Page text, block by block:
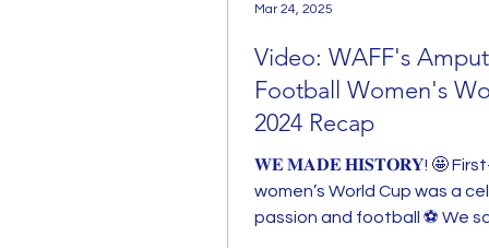
Video: WAFF's
Football Women's
2024 Recap
𝐖𝐄 𝐌𝐀𝐃𝐄 𝐇𝐈𝐒𝐓𝐎𝐑𝐘! 🤩
women’s World Cup was a
passion and football ⚽️ We
Mar 24, 2025